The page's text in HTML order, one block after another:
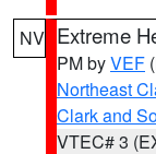
NV Extreme
PM byVEF
Northeast
Clark and
VTEC# 3